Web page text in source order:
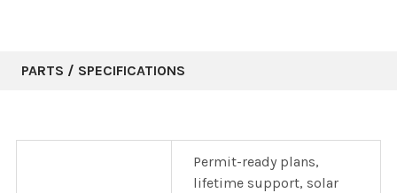
PARTS / SPECIFICATIONS
Permit-ready plans,
lifetime support, solar